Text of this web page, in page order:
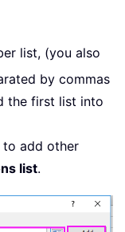
list, (you also
by commas
the first list into
to add other
list.